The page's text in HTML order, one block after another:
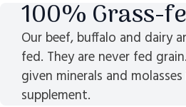
100% Grass-
Our beef, buffalo and dairy
fed. They are never fed
given minerals and
supplement.